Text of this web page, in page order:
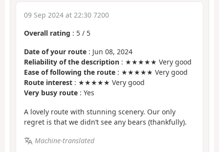
09 Sep 2024 at 22:30 7200
Overall rating : 5 / 5
Date of your route : Jun 08, 2024
Reliability of the description : ★★★★★ Very good
Ease of following the route : ★★★★★ Very good
Route interest : ★★★★★ Very good
Very busy route : Yes
A lovely route with stunning scenery. Our only
regret is that we didn’t see any bears (thankfully).
Machine-translated